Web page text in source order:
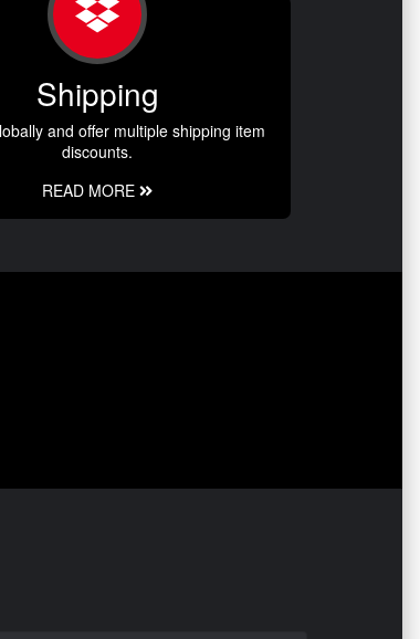
Shipping
and offer multiple shipping item
discounts.
READ MORE